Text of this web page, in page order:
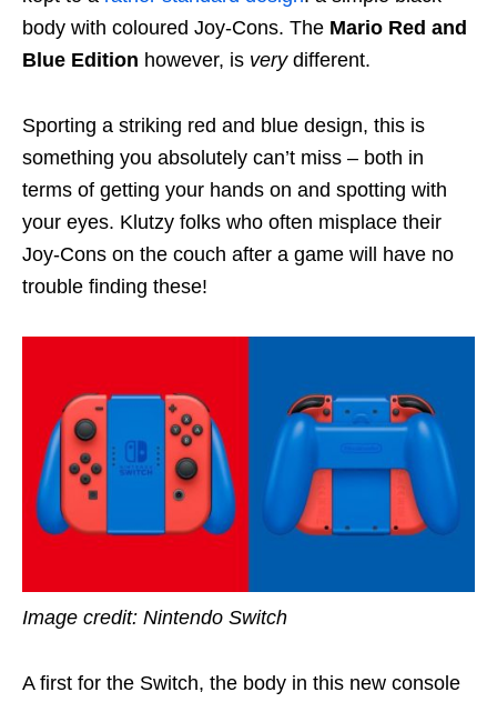
body with coloured Joy-Cons. The Mario Red and
Blue Edition however, is verydifferent.
Sporting a striking red and blue design, this is
something you absolutely can’t miss – both in
terms of getting your hands on and spotting with
your eyes. Klutzy folks who often misplace their
Joy-Cons on the couch after a game will have no
trouble finding these!
Image credit: Nintendo Switch
A first for the Switch, the body in this new console